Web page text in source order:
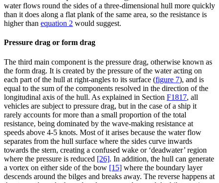
water flows round the sides of a three-dimensional hull more quickly
than it does along a flat plank of the same area, so the resistance is
higher than equation 2 would suggest.
Pressure drag or form drag
The third main component is the pressure drag, otherwise known as
the form drag. It is created by the pressure of the water acting on
each part of the hull at right-angles to its surface (figure 7), and is
equal to the sum of the components resolved in the direction of the
longitudinal axis of the hull. As explained in Section F1817, all
vehicles are subject to pressure drag, but in the case of a ship it
rarely accounts for more than a small proportion of the total
resistance, being dominated by the wave-making resistance at
speeds above 4-5 knots. Most of it arises because the water flow
separates from the hull surface where the sides curve inwards
towards the stern, creating a confused wake or ‘deadwater’ region
where the pressure is reduced [26]. In addition, the hull can generate
a vortex on either side of the bow [15] where the boundary layer
descends around the bilges and breaks away. The reverse happens at